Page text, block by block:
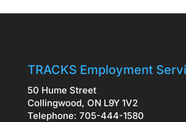
TRACKS Employment
50 Hume Street
Collingwood, ON L9Y 1V2
Telephone: 705-444-1580